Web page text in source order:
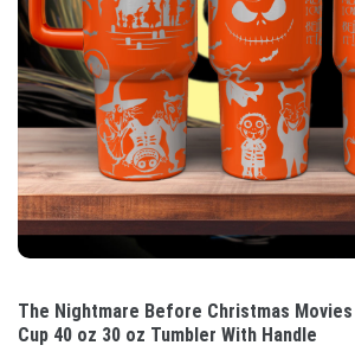
The Nightmare Before Christmas
Cup 40 oz 30 oz Tumbler With Handle